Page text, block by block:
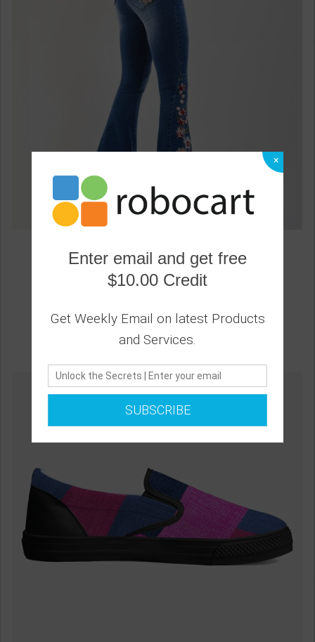
0
×
Enter email and get free
$10.00 Credit
Get Weekly Email on latest Products
and Services.
SUBSCRIBE